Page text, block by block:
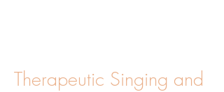
Therapeutic Singing and